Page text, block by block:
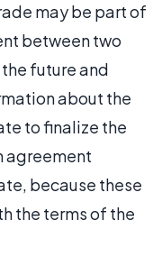
may be part of
between two
future and
about the
to finalize the
agreement
because these
the terms of the